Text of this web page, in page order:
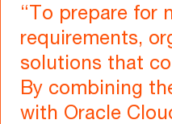
“To prepare for
requirements,
solutions that
By combining
with Oracle